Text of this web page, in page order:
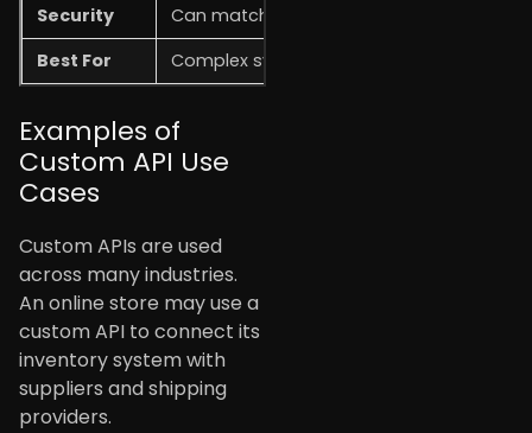
Security
Can match specific security needs.
Best For
Complex systems and long-term growth.
Examples of
Custom API Use
Cases
Custom APIs are used
across many industries.
An online store may use a
custom API to connect its
inventory system with
suppliers and shipping
providers.